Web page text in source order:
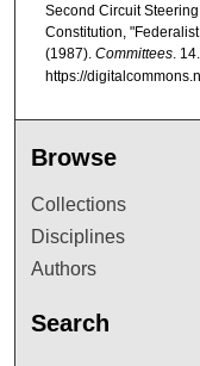
Second Circuit
Constitution,
(1987). Committees. 14.
https://
Browse
Collections
Disciplines
Authors
Search